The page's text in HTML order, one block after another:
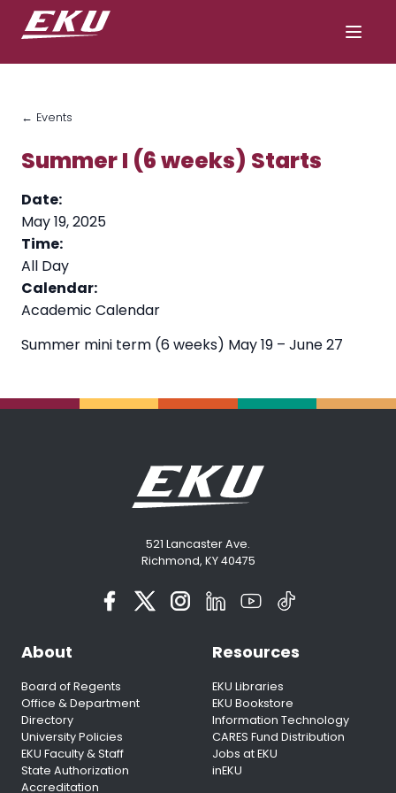
← Events
Summer I (6 weeks) Starts
Date:
May 19, 2025
Time:
All Day
Calendar:
Academic Calendar
Summer mini term (6 weeks) May 19 – June 27
521 Lancaster Ave.
Richmond, KY 40475
About
Board of Regents
Office & Department
Directory
University Policies
EKU Faculty & Staff
State Authorization
Accreditation
Resources
EKU Libraries
EKU Bookstore
Information Technology
CARES Fund Distribution
Jobs at EKU
inEKU